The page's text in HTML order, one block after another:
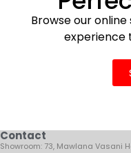
Browse our
experience
Contact
Showroom: 73, Mawlana Vasani